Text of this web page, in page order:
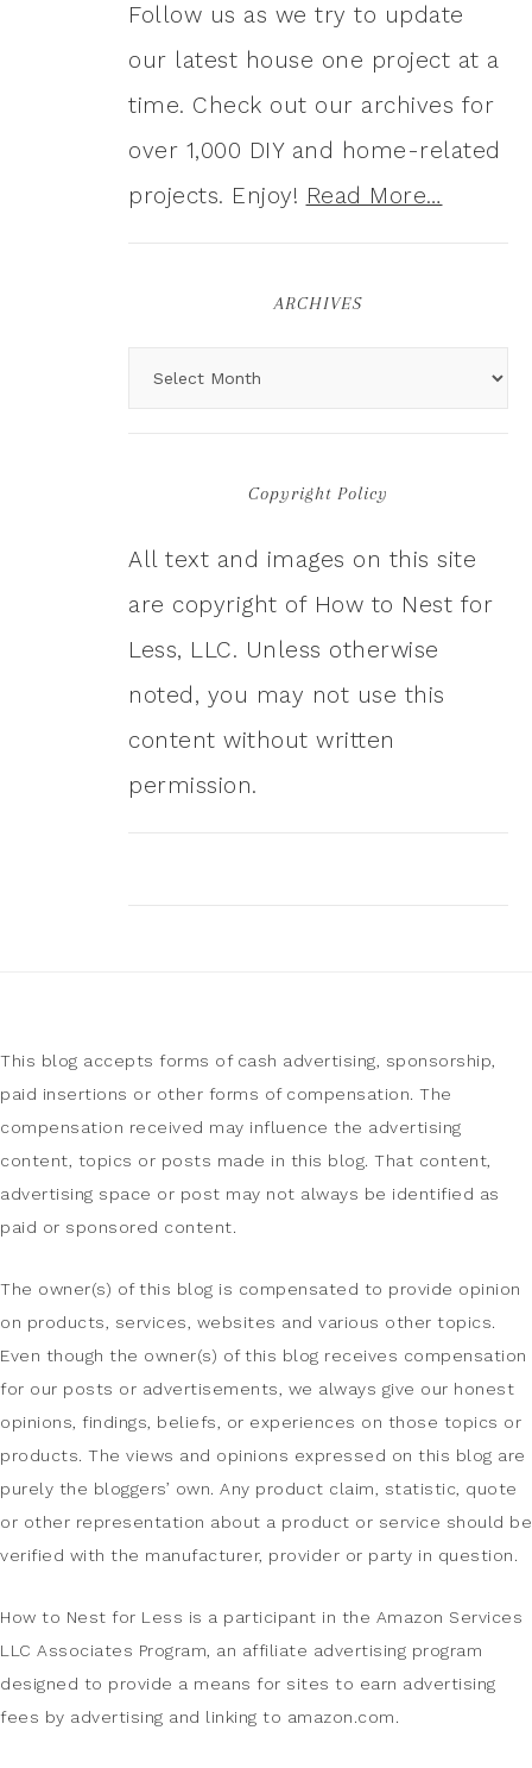
Follow us as we try to update
our latest house one project at a
time. Check out our archives for
over 1,000 DIY and home-related
projects. Enjoy! Read More…
ARCHIVES
Copyright Policy
All text and images on this site
are copyright of How to Nest for
Less, LLC. Unless otherwise
noted, you may not use this
content without written
permission.
This blog accepts forms of cash advertising, sponsorship,
paid insertions or other forms of compensation. The
compensation received may influence the advertising
content, topics or posts made in this blog. That content,
advertising space or post may not always be identified as
paid or sponsored content.
The owner(s) of this blog is compensated to provide opinion
on products, services, websites and various other topics.
Even though the owner(s) of this blog receives compensation
for our posts or advertisements, we always give our honest
opinions, findings, beliefs, or experiences on those topics or
products. The views and opinions expressed on this blog are
purely the bloggers’ own. Any product claim, statistic, quote
or other representation about a product or service should be
verified with the manufacturer, provider or party in question.
How to Nest for Less is a participant in the Amazon Services
LLC Associates Program, an affiliate advertising program
designed to provide a means for sites to earn advertising
fees by advertising and linking to amazon.com.